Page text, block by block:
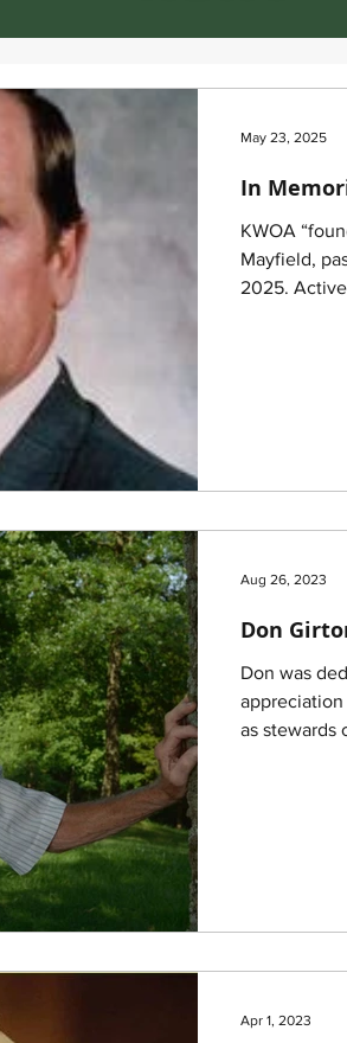
In
KWOA
Mayfield,
2025. Active in forestry, Bill was one of KWOA’s original
May 23, 2025
Don
Don was dedicated to
as stewards
Aug 26, 2023
Apr 1, 2023